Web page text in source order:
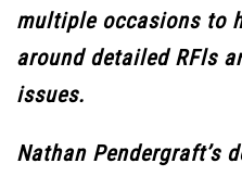
multiple occasions to
around detailed RFls
issues.
Nathan Pendergraft’s